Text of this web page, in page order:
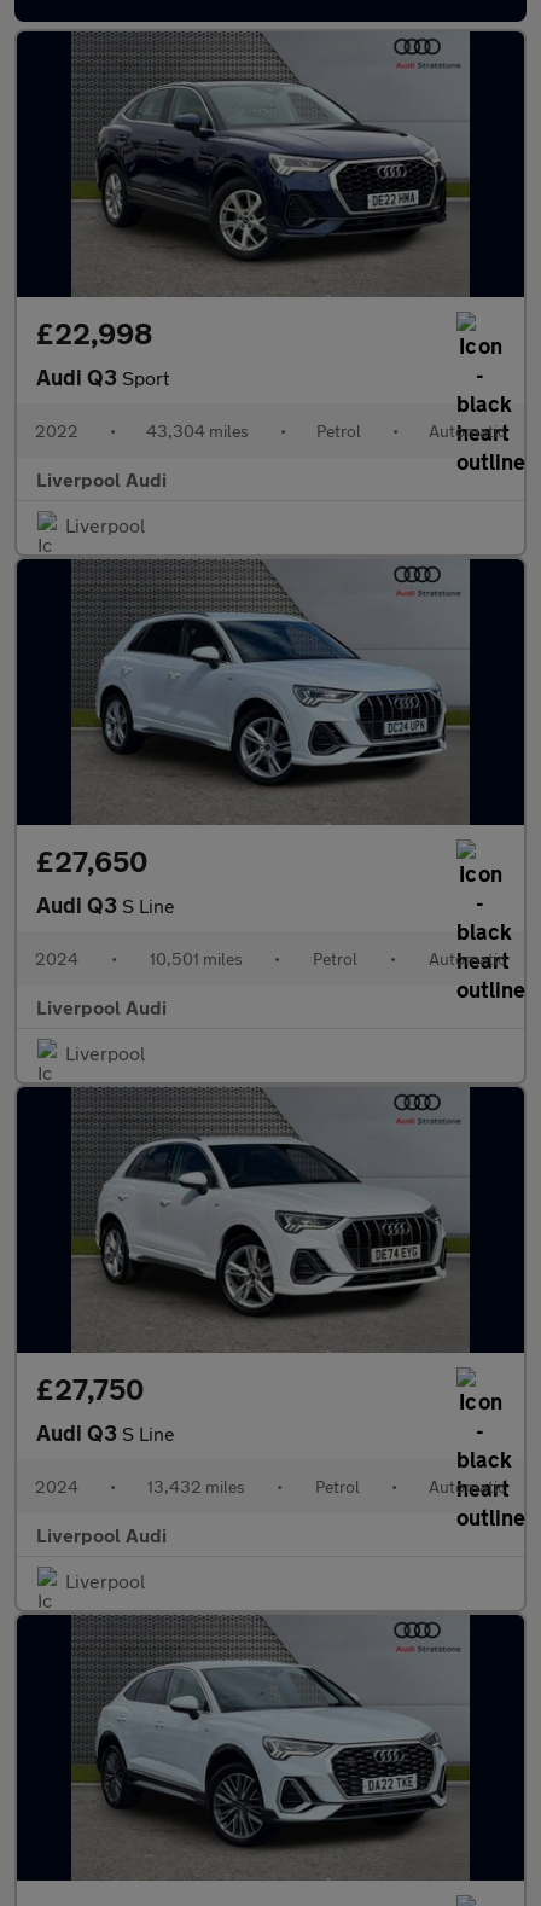
£22,998
Audi Q3 Sport
2022 • 43,304 miles • Petrol • Automatic
Liverpool Audi
Liverpool
£27,650
Audi Q3 S Line
2024 • 10,501 miles • Petrol • Automatic
Liverpool Audi
Liverpool
£27,750
Audi Q3 S Line
2024 • 13,432 miles • Petrol • Automatic
Liverpool Audi
Liverpool